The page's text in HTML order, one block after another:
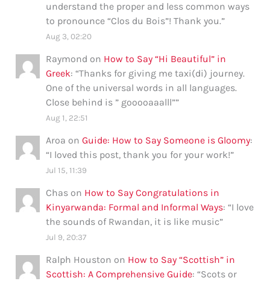
understand the proper and less common ways
to pronounce “Clos du Bois”! Thank you.”
Aug 3, 02:20
Raymond on How to Say “Hi Beautiful” in
Greek: “Thanks for giving me taxi(di) journey.
One of the universal words in all languages.
Close behind is ” gooooaaalll””
Aug 1, 22:51
Aroa onGuide: How to Say Someone is Gloomy:
“I loved this post, thank you for your work!”
Jul 15, 11:39
Chas on How to Say Congratulations in
Kinyarwanda: Formal and Informal Ways: “I love
the sounds of Rwandan, it is like music”
Jul 9, 20:37
Ralph Houston on How to Say “Scottish” in
Scottish: A Comprehensive Guide: “Scots or